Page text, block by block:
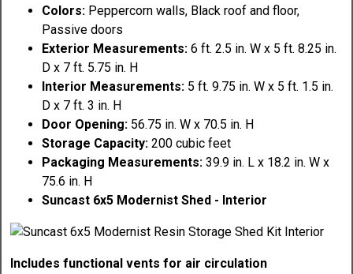
Colors: Peppercorn walls, Black roof and floor,
Passive doors
Exterior Measurements:6 ft. 2.5 in. W x 5 ft. 8.25 in.
D x 7 ft. 5.75 in. H
Interior Measurements: 5 ft. 9.75 in. W x 5 ft. 1.5 in.
D x 7 ft. 3 in. H
Door Opening: 56.75 in. W x 70.5 in. H
Storage Capacity:200 cubic feet
Packaging Measurements:39.9 in. L x 18.2 in. W x
75.6 in. H
Suncast 6x5 Modernist Shed - Interior
Includes functional vents for air circulation